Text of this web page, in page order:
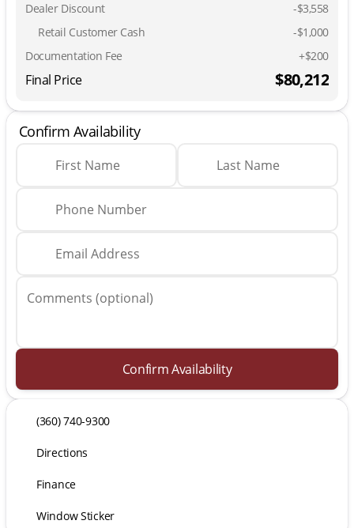
Dealer Discount
-$3,558
Retail Customer Cash
-$1,000
Documentation Fee
+$200
Final Price $80,212
Confirm Availability
First Name Last Name
Phone Number
Email Address
Comments (optional)
Confirm Availability
(360) 740-9300
Directions
Finance
Window Sticker